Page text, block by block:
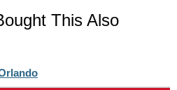
This Also